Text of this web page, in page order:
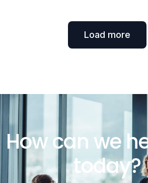
Load more
How can we
today?